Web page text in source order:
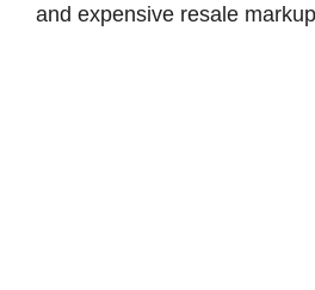
and expensive resale